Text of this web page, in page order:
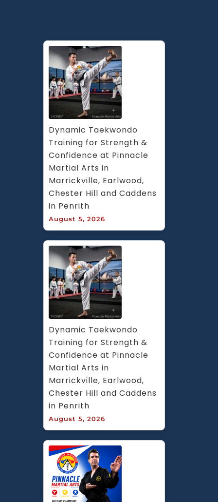
Dynamic Taekwondo
Training for Strength &
Confidence at Pinnacle
Martial Arts in
Marrickville, Earlwood,
Chester Hill and Caddens
in Penrith
August 5, 2026
Dynamic Taekwondo
Training for Strength &
Confidence at Pinnacle
Martial Arts in
Marrickville, Earlwood,
Chester Hill and Caddens
in Penrith
August 5, 2026